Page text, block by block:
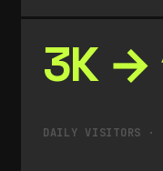
3K →
DAILY VISITORS ·